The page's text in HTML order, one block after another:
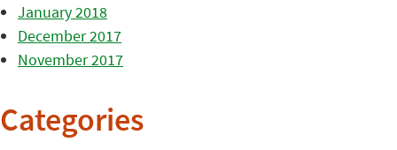
January 2018
December 2017
November 2017
Categories